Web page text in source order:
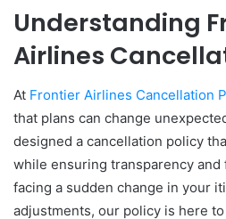
Understanding
Airlines
At Frontier Airlines Cancellation
that plans can change
designed a cancellation policy
while ensuring transparency and
facing a sudden change in your
adjustments, our policy is here